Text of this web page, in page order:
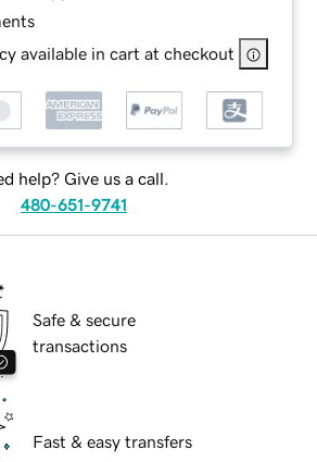
available in cart at checkout
help? Give us a call.
480-651-9741
Safe & secure
transactions
Fast & easy transfers